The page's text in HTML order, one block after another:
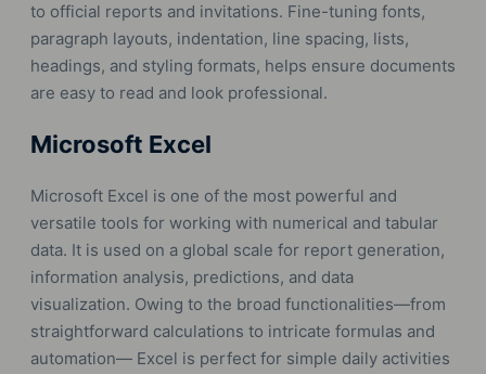
to official reports and invitations. Fine-tuning fonts,
paragraph layouts, indentation, line spacing, lists,
headings, and styling formats, helps ensure documents
are easy to read and look professional.
Microsoft Excel
Microsoft Excel is one of the most powerful and
versatile tools for working with numerical and tabular
data. It is used on a global scale for report generation,
information analysis, predictions, and data
visualization. Owing to the broad functionalities—from
straightforward calculations to intricate formulas and
automation— Excel is perfect for simple daily activities